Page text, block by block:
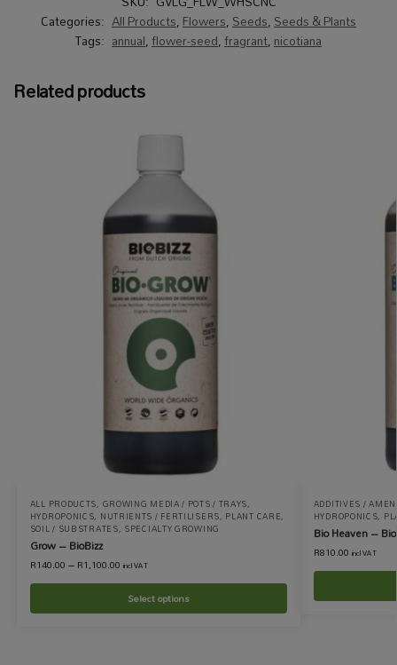
Categories: All Products,Flowers,Seeds,Seeds & Plants
Tags: annual,flower-seed,fragrant,nicotiana
Related products
ALL PRODUCTS, GROWING MEDIA / POTS / TRAYS,
HYDROPONICS, NUTRIENTS / FERTILISERS, PLANT CARE,
SOIL / SUBSTRATES, SPECIALTY GROWING
Grow – BioBizz
R140.00–R1,100.00 incl VAT
Select options
ADDITIVES /
HYDROPONICS,
Bio Heaven –
R810.00 incl VAT